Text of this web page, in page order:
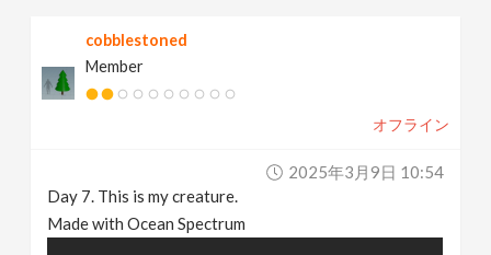
cobblestoned
Member
オフライン
2025年3月9日 10:54
Day 7. This is my creature.
Made with Ocean Spectrum